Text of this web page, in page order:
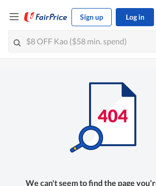
Sign up Log in
We can't seem to find the page